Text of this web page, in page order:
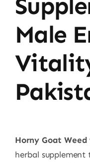
Male
Horny Goat
herbal